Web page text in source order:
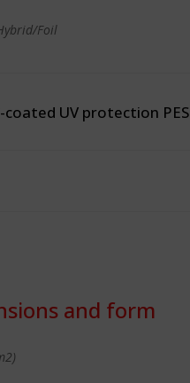
Foil
coated UV protection PES
and form